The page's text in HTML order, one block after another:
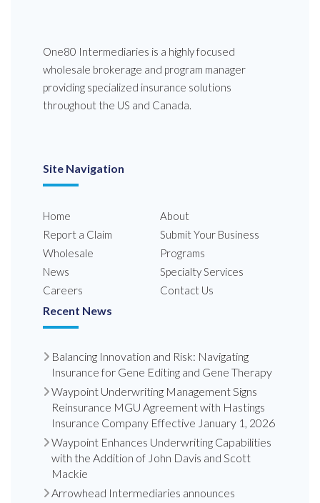
One80 Intermediaries is a highly focused
wholesale brokerage and program manager
providing specialized insurance solutions
throughout the US and Canada.
Site Navigation
Home
About
Report a Claim
Submit Your Business
Wholesale
Programs
News
Specialty Services
Careers
Contact Us
Recent News
Balancing Innovation and Risk: Navigating
Insurance for Gene Editing and Gene Therapy
Waypoint Underwriting Management Signs
Reinsurance MGU Agreement with Hastings
Insurance Company Effective January 1, 2026
Waypoint Enhances Underwriting Capabilities
with the Addition of John Davis and Scott
Mackie
Arrowhead Intermediaries announces